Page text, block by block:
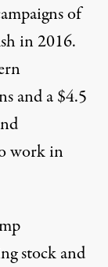
of
in 2016.
and a $4.5
work in
stock and